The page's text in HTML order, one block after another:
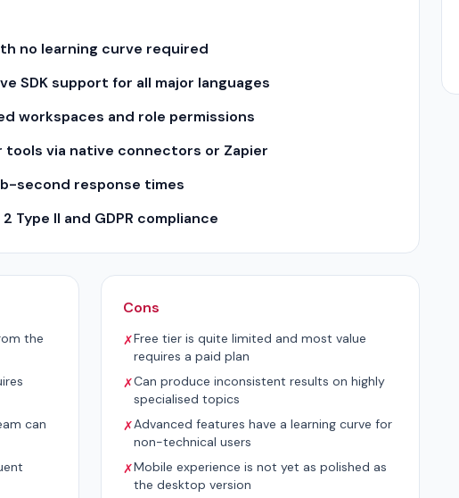
no learning curve required
SDK support for all major languages
workspaces and role permissions
via native connectors or Zapier
second response times
Type II and GDPR compliance
the
can
Cons
✗Free tier is quite limited and most value
requires a paid plan
✗Can produce inconsistent results on highly
specialised topics
✗Advanced features have a learning curve for
non-technical users
✗Mobile experience is not yet as polished as
the desktop version